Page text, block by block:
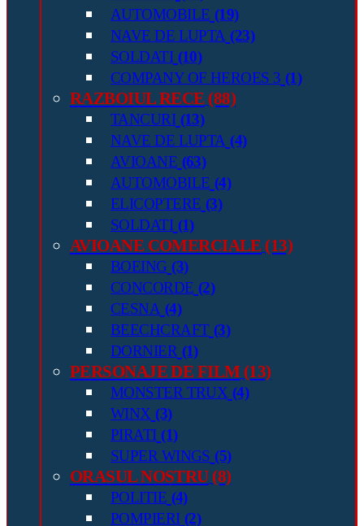
AUTOMOBILE (19)
NAVE DE LUPTA (23)
SOLDATI (10)
COMPANY OF HEROES 3 (1)
RAZBOIUL RECE (88)
TANCURI (13)
NAVE DE LUPTA (4)
AVIOANE (63)
AUTOMOBILE (4)
ELICOPTERE (3)
SOLDATI (1)
AVIOANE COMERCIALE (13)
BOEING (3)
CONCORDE (2)
CESNA (4)
BEECHCRAFT (3)
DORNIER (1)
PERSONAJE DE FILM (13)
MONSTER TRUX (4)
WINX (3)
PIRATI (1)
SUPER WINGS (5)
ORASUL NOSTRU (8)
POLITIE (4)
POMPIERI (2)